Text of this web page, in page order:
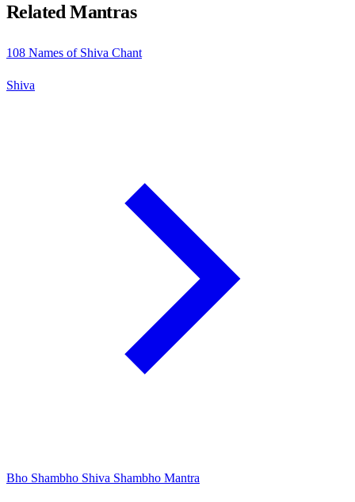
Related Mantras
108 Names of Shiva Chant
Shiva
Bho Shambho Shiva Shambho Mantra